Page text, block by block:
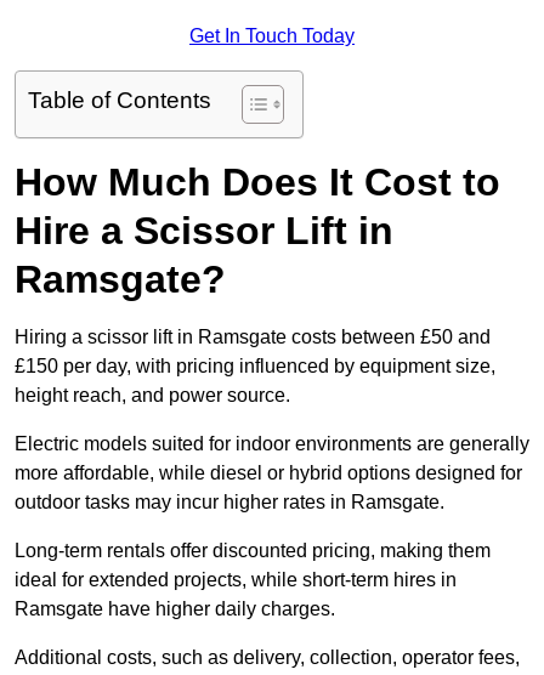
Get In Touch Today
Table of Contents
How Much Does It Cost to
Hire a Scissor Lift in
Ramsgate?
Hiring a scissor lift in Ramsgate costs between £50 and
£150 per day, with pricing influenced by equipment size,
height reach, and power source.
Electric models suited for indoor environments are generally
more affordable, while diesel or hybrid options designed for
outdoor tasks may incur higher rates in Ramsgate.
Long-term rentals offer discounted pricing, making them
ideal for extended projects, while short-term hires in
Ramsgate have higher daily charges.
Additional costs, such as delivery, collection, operator fees,